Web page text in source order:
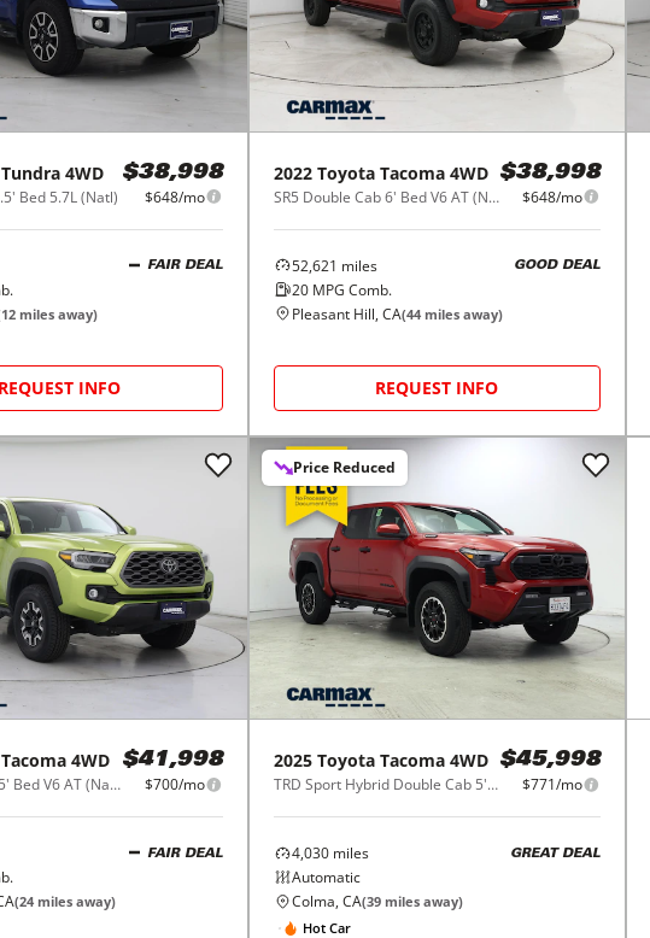
Tundra 4WD
Bed 5.7L (Natl)
$38,998
$648/mo
FAIR DEAL
12 miles away)
REQUEST INFO
2022 Toyota Tacoma 4WD
SR5 Double Cab 6' Bed V6 AT (Natl)
$38,998
$648/mo
52,621 miles
20MPG Comb.
GOOD DEAL
Pleasant Hill, CA(44miles away)
REQUEST INFO
Tacoma 4WD
SR Double Cab 5' Bed V6 AT (Natl)
$41,998
$700/mo
FAIR DEAL
(24 miles away)
Price Reduced
2025 Toyota Tacoma 4WD
TRD Sport Hybrid Double Cab 5' Bed AT (Natl)
$45,998
$771/mo
4,030miles
Automatic
GREAT DEAL
Colma, CA(39miles away)
Hot Car